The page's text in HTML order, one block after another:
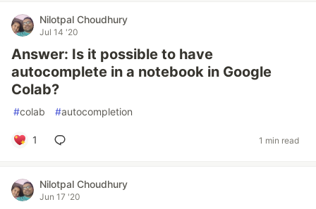
Nilotpal Choudhury
Jul 14 '20
Answer: Is it possible to have
autocomplete in a notebook in Google
Colab?
#colab #autocompletion
1 1 min read
Nilotpal Choudhury
Jun 17 '20